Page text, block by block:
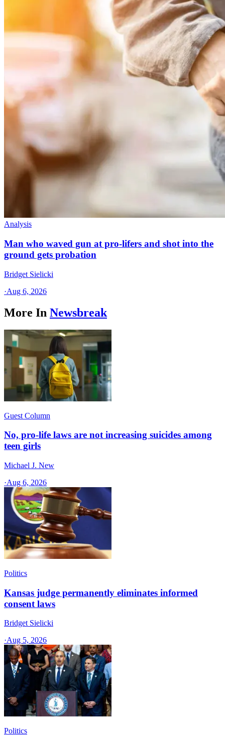
Analysis
Man who waved gun at pro-lifers and shot into the
ground gets probation
Bridget Sielicki
·Aug 6, 2026
More In Newsbreak
Guest Column
No, pro-life laws are not increasing suicides among
teen girls
Michael J. New
·Aug 6, 2026
Politics
Kansas judge permanently eliminates informed
consent laws
Bridget Sielicki
·Aug 5, 2026
Politics